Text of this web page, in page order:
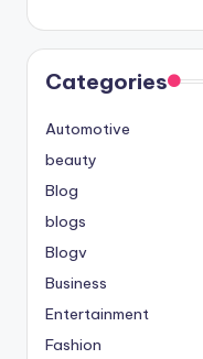
Categories
Automotive
beauty
Blog
blogs
Blogv
Business
Entertainment
Fashion